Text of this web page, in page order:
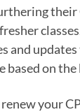
and
based on
your